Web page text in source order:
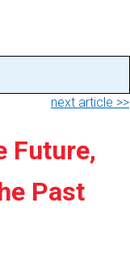
next article >>
Future,
Past